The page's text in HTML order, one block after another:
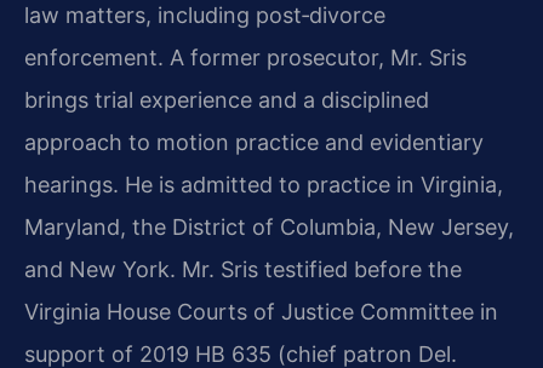
law matters, including post‑divorce
enforcement. A former prosecutor, Mr. Sris
brings trial experience and a disciplined
approach to motion practice and evidentiary
hearings. He is admitted to practice in Virginia,
Maryland, the District of Columbia, New Jersey,
and New York. Mr. Sris testified before the
Virginia House Courts of Justice Committee in
support of 2019 HB 635 (chief patron Del.